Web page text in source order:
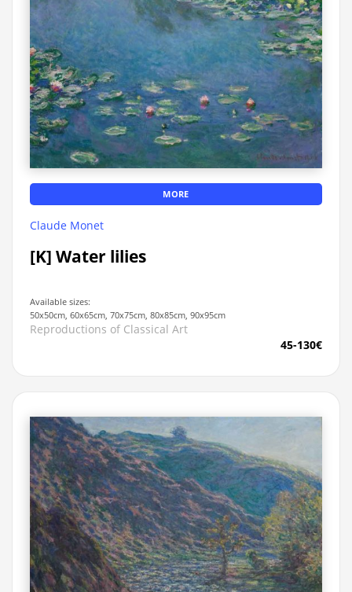
MORE
Claude Monet
[K] Water lilies
Available sizes:
50x50cm, 60x65cm, 70x75cm, 80x85cm, 90x95cm
Reproductions of Classical Art
45-130€